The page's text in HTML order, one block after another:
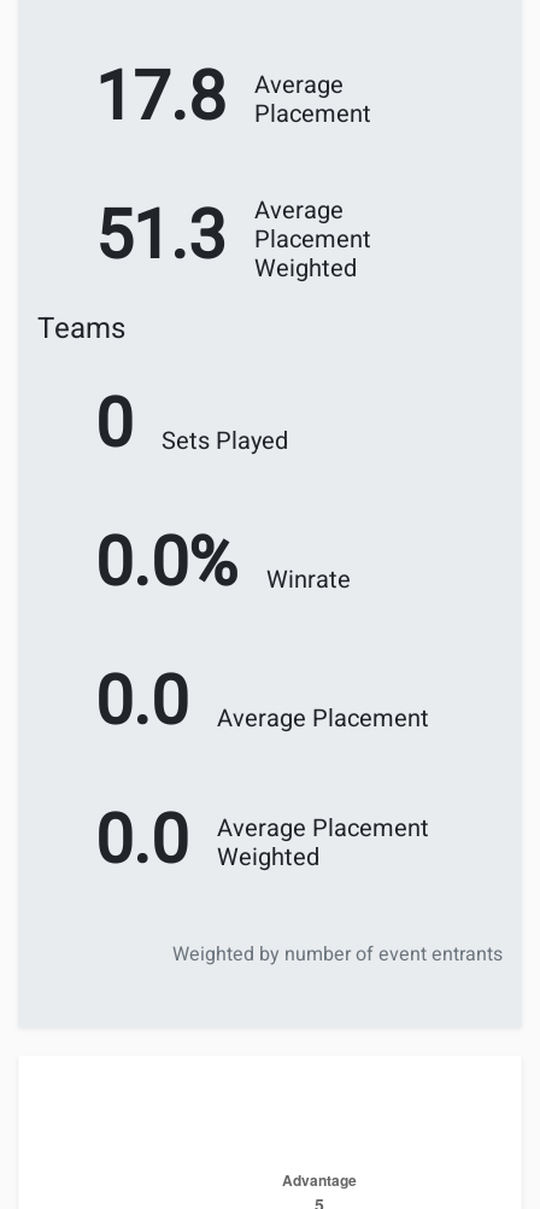
17.8
Average
Placement
51.3
Average
Placement
Weighted
Teams
0 Sets Played
0.0% Winrate
0.0 Average Placement
0.0
Average Placement
Weighted
Weighted by number of event entrants